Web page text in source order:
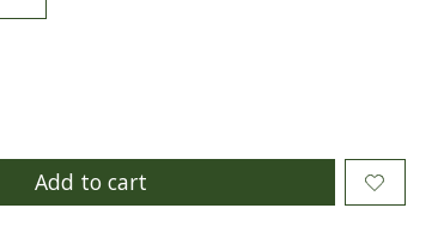
Add to cart